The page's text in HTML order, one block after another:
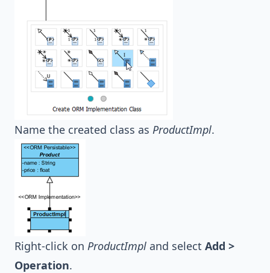
Name the created class as ProductImpl.
Right-click on ProductImpl and select Add >
Operation.